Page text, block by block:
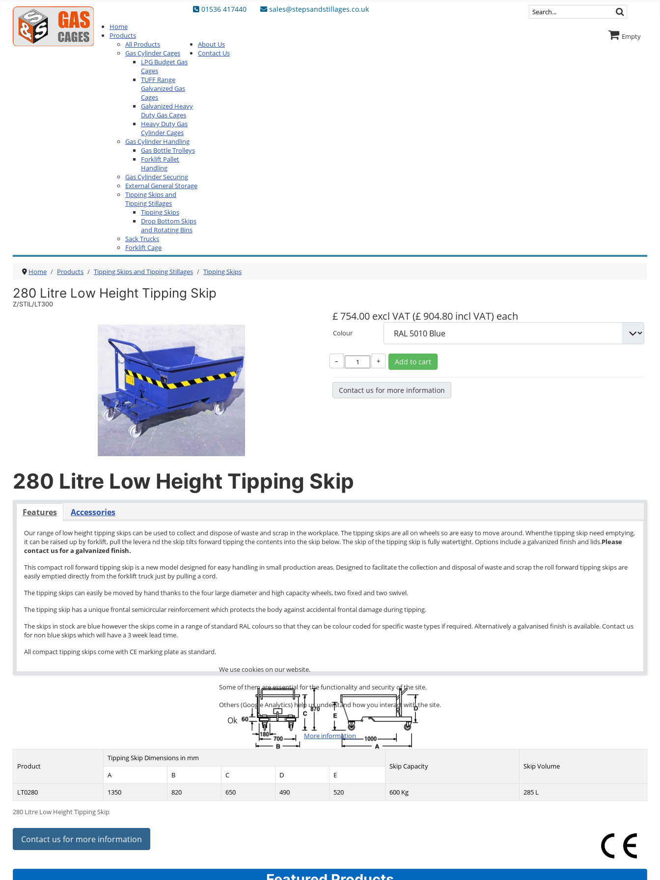
01536 417440 sales@stepsandstillages.co.uk
Home
Products
All Products
Gas Cylinder Cages
LPG Budget Gas
Cages
TUFF Range
Galvanized Gas
Cages
Galvanized Heavy
Duty Gas Cages
Heavy Duty Gas
Cylinder Cages
Gas Cylinder Handling
Gas Bottle Trolleys
Forklift Pallet
Handling
Gas Cylinder Securing
External General Storage
Tipping Skips and
Tipping Stillages
Tipping Skips
Drop Bottom Skips
and Rotating Bins
Sack Trucks
Forklift Cage
About Us
Contact Us
Empty
Home Products Tipping Skips and Tipping Stillages Tipping Skips
280 Litre Low Height Tipping Skip
Z/STIL/LT300
£ 754.00 excl VAT(£ 904.80 incl VAT) each
Colour
– + Add to cart
Contact us for more information
280 Litre Low Height Tipping Skip
Features Accessories
Our range of low height tipping skips can be used to collect and dispose of waste and scrap in the workplace. The tipping skips are all on wheels so are easy to move around. Whenthe tipping skip need emptying,
it can be raised up by forklift, pull the levera nd the skip tilts forward tipping the contents into the skip below. The skip of the tipping skip is fully watertight. Options include a galvanized finish and lids.Please
contact us for a galvanized finish.
This compact roll forward tipping skip is a new model designed for easy handling in small production areas. Designed to facilitate the collection and disposal of waste and scrap the roll forward tipping skips are
easily emptied directly from the forklift truck just by pulling a cord.
The tipping skips can easily be moved by hand thanks to the four large diameter and high capacity wheels, two fixed and two swivel.
The tipping skip has a unique frontal semicircular reinforcement which protects the body against accidental frontal damage during tipping.
The skips in stock are blue however the skips come in a range of standard RAL colours so that they can be colour coded for specific waste types if required. Alternatively a galvanised finish is available. Contact us
for non blue skips which will have a 3 week lead time.
All compact tipping skips come with CE marking plate as standard.
280 Litre Low Height Tipping Skip
Product
Tipping Skip Dimensions in mm
Skip Capacity
Skip Volume
A
B C D
E
LT0280
1350 820 650 490 520 600 Kg 285 L
Contact us for more information
We use cookies on our website.
Some of them are essential for the functionality and security of the site.
Others (Google Analytics) help us understand how you interact with the site.
Ok
More information